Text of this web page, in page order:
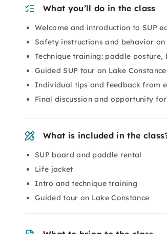
What you’ll do in the class
Welcome and introduction to SUP
Safety instructions and behavior
Technique training: paddle posture,
Guided SUP tour on Lake Constance
Individual tips and feedback from
Final discussion and opportunity
What is included in the
SUP board and paddle rental
Life jacket
Intro and technique training
Guided tour on Lake Constance